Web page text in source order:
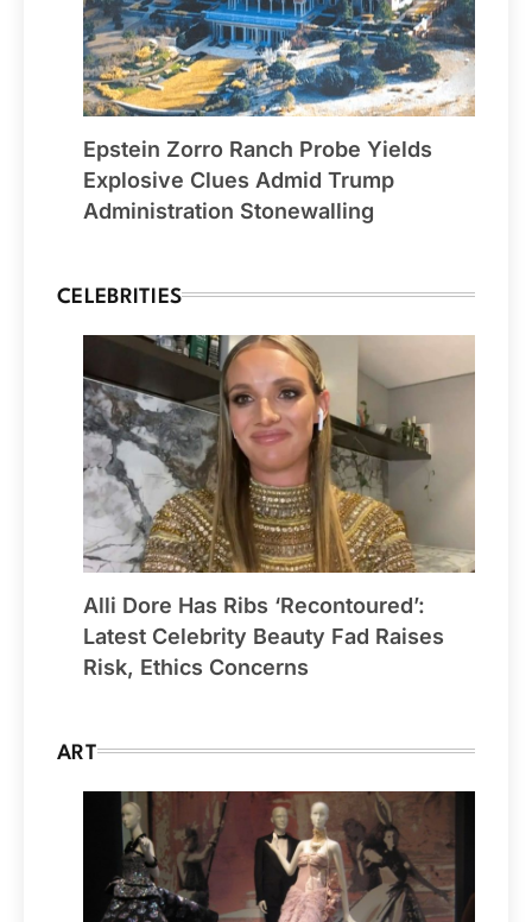
Epstein Zorro Ranch Probe Yields
Explosive Clues Admid Trump
Administration Stonewalling
CELEBRITIES
Alli Dore Has Ribs ‘Recontoured’:
Latest Celebrity Beauty Fad Raises
Risk, Ethics Concerns
ART